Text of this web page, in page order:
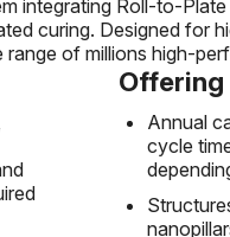
integrating Roll-to-
curing. Designed for
of millions high-
Annual
cycle